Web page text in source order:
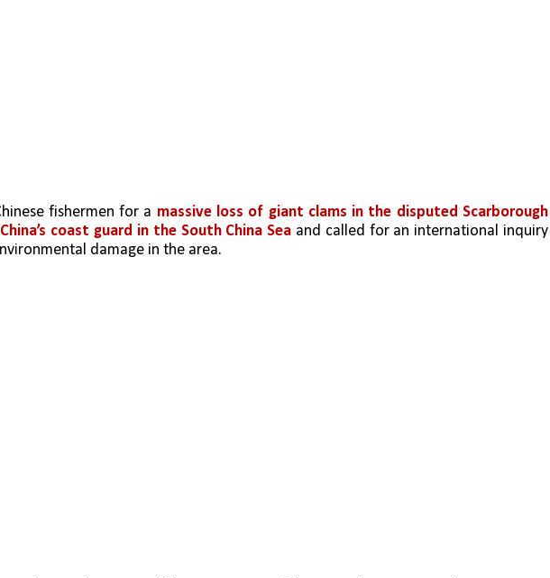
fishermen for a massive loss of giant clams in the disputed Scarborough
coast guard in the South China Sea and called for an international inquiry
damage in the area.